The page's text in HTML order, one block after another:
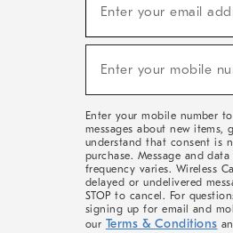
Sale,
Arrivals
Enter your email
Enter your mobile
Enter your mobile number
messages about new items,
understand that consent is
purchase. Message and
frequency varies. Wireless
delayed or undelivered
STOP to cancel. For
signing up for email and
our Terms & Conditions